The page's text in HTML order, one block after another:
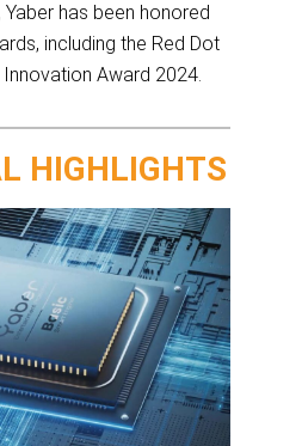
has been honored
including the Red Dot
Award 2024.
HIGHLIGHTS